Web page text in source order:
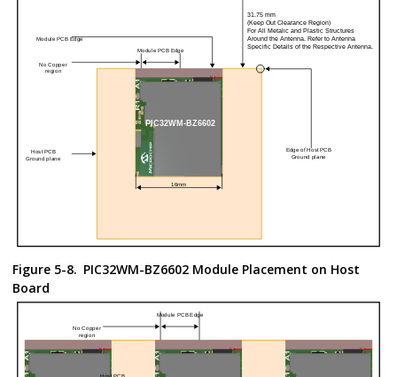
Figure 5-8. PIC32WM-BZ6602 Module Placement on Host
Board